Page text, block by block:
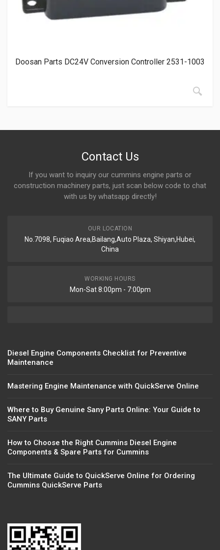
Doosan Parts DC24V Conversion Controller 2531-1003
Contact Us
If you want to inquiry our cummins engine parts or
construction machinery parts, just scan below code to chat
with us by whatsapp directly!
OUR LOCATION
No.7098, Fuqiao Area,Bailang,Auto Plaza, Shiyan,Hubei,
China
WORKING HOURS
Mon-Sat 8:00pm - 7:00pm
Diesel Engine Components Checklist for Preventive
Maintenance
Mastering Engine Maintenance with QuickServe Online
Where to Buy Genuine Sany Parts Online: Your Guide to
SANY Parts
How to Choose the Right Cummins Diesel Engine
Components & Spare Parts for Cummins
The Ultimate Guide to QuickServe Online for Ordering
Cummins QuickServe Parts